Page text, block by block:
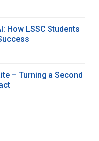
How LSSC Students
– Turning a Second